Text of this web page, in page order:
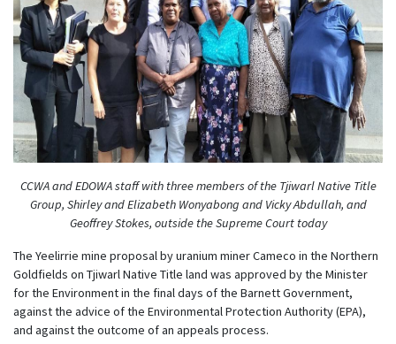
CCWA and EDOWA staff with three members of the Tjiwarl Native Title
Group, Shirley and Elizabeth Wonyabong and Vicky Abdullah, and
Geoffrey Stokes, outside the Supreme Court today
The Yeelirrie mine proposal by uranium miner Cameco in the Northern
Goldfields on Tjiwarl Native Title land was approved by the Minister
for the Environment in the final days of the Barnett Government,
against the advice of the Environmental Protection Authority (EPA),
and against the outcome of an appeals process.